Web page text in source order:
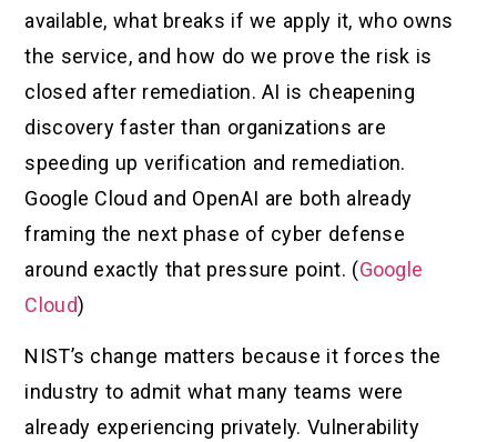
available, what breaks if we apply it, who owns
the service, and how do we prove the risk is
closed after remediation. AI is cheapening
discovery faster than organizations are
speeding up verification and remediation.
Google Cloud and OpenAI are both already
framing the next phase of cyber defense
around exactly that pressure point. (Google
Cloud)
NIST’s change matters because it forces the
industry to admit what many teams were
already experiencing privately. Vulnerability